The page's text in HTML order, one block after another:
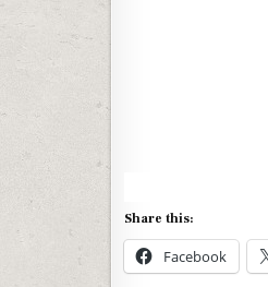
Share this:
Facebook